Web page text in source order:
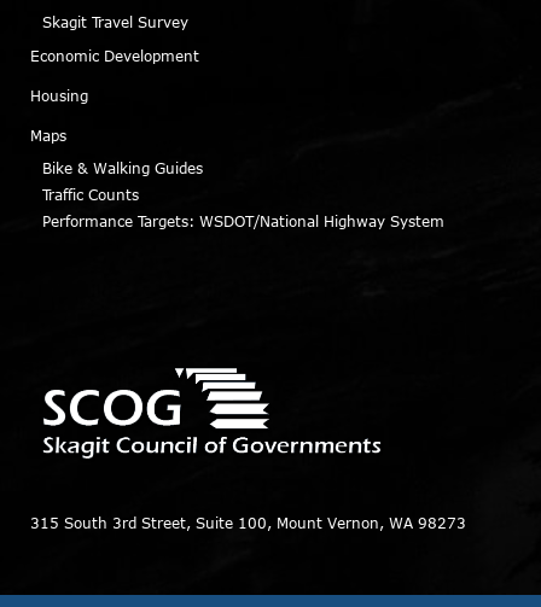
Skagit Travel Survey
Economic Development
Housing
Maps
Bike & Walking Guides
Traffic Counts
Performance Targets: WSDOT/National Highway System
315 South 3rd Street, Suite 100, Mount Vernon, WA 98273